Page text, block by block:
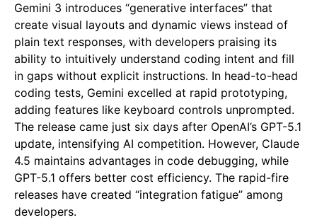
Gemini 3 introduces “generative interfaces” that
create visual layouts and dynamic views instead of
plain text responses, with developers praising its
ability to intuitively understand coding intent and fill
in gaps without explicit instructions. In head-to-head
coding tests, Gemini excelled at rapid prototyping,
adding features like keyboard controls unprompted.
The release came just six days after OpenAI’s GPT-5.1
update, intensifying AI competition. However, Claude
4.5 maintains advantages in code debugging, while
GPT-5.1 offers better cost efficiency. The rapid-fire
releases have created “integration fatigue” among
developers.